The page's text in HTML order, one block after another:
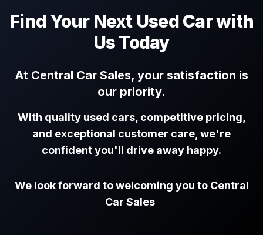
Find Your Next Used Car with
Us Today
At Central Car Sales, your satisfaction is
our priority.
With quality used cars, competitive pricing,
and exceptional customer care, we're
confident you'll drive away happy.
We look forward to welcoming you to Central
Car Sales